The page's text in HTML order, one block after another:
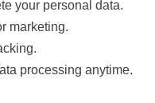
your personal data.
marketing.
processing anytime.